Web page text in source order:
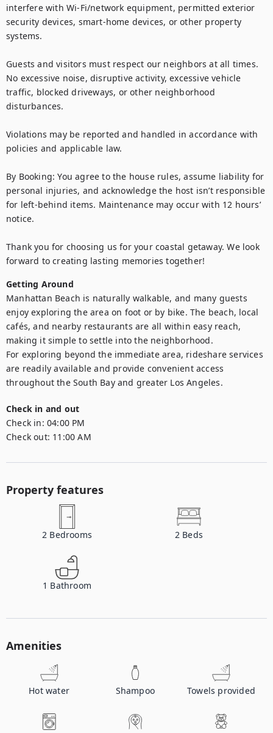
interfere with Wi-Fi/network equipment, permitted exterior
security devices, smart-home devices, or other property
systems.
Guests and visitors must respect our neighbors at all times.
No excessive noise, disruptive activity, excessive vehicle
traffic, blocked driveways, or other neighborhood
disturbances.
Violations may be reported and handled in accordance with
policies and applicable law.
By Booking: You agree to the house rules, assume liability for
personal injuries, and acknowledge the host isn’t responsible
for left-behind items. Maintenance may occur with 12 hours’
notice.
Thank you for choosing us for your coastal getaway. We look
forward to creating lasting memories together!
Getting Around
Manhattan Beach is naturally walkable, and many guests
enjoy exploring the area on foot or by bike. The beach, local
cafés, and nearby restaurants are all within easy reach,
making it simple to settle into the neighborhood.
For exploring beyond the immediate area, rideshare services
are readily available and provide convenient access
Check in and out
Check in: 04:00 PM
Check out: 11:00 AM
Property features
2 Bedrooms 2 Beds
1 Bathroom
Amenities
Hot water Shampoo Towels provided